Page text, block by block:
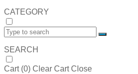
CATEGORY
SEARCH
Cart (0) Clear Cart Close